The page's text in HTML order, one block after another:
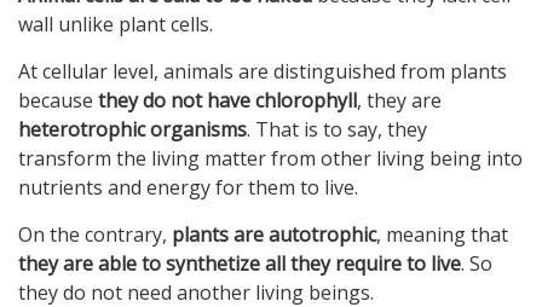
wall unlike plant cells.
At cellular level, animals are distinguished from plants
because they do not have chlorophyll, they are
heterotrophic organisms. That is to say, they
transform the living matter from other living being into
nutrients and energy for them to live.
On the contrary, plants are autotrophic, meaning that
they are able to synthetize all they require to live. So
they do not need another living beings.